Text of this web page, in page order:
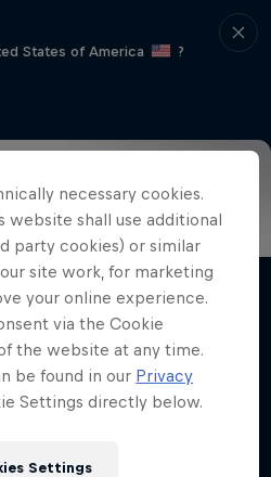
States of America
?
to watch Preview FAQ
necessary cookies.
website shall use additional
party cookies) or similar
site work, for marketing
your online experience.
via the Cookie
the website at any time.
be found in our Privacy
Settings directly below.
Settings